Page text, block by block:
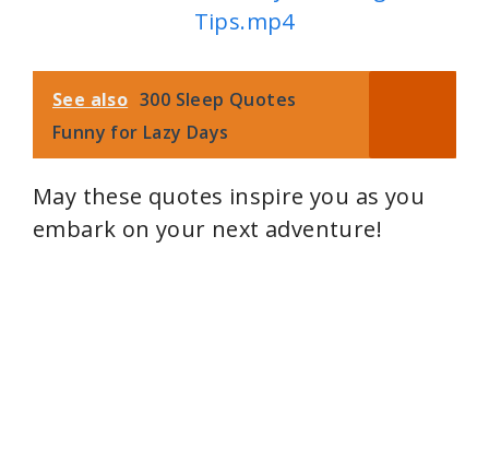
Tips.mp4
See also 300 Sleep Quotes
Funny for Lazy Days
May these quotes inspire you as you
embark on your next adventure!